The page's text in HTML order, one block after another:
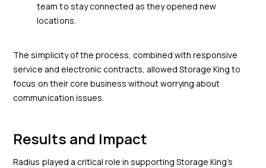
team to stay connected as they opened new
locations.
The simplicity of the process, combined with responsive
service and electronic contracts, allowed Storage King to
focus on their core business without worrying about
communication issues.
Results and Impact
Radius played a critical role in supporting Storage King’s